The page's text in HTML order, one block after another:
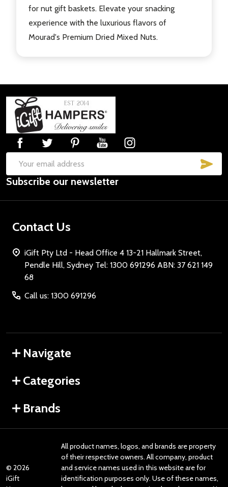
for nut gift baskets. Elevate your snacking
experience with the luxurious flavors of
Mourad's Premium Dried Mixed Nuts.
Footer
Start
Email
Address
Subscribe our newsletter
Contact Us
iGift Pty Ltd - Head Office 4 13-21 Hallmark Street,
Pendle Hill, Sydney Tel: 1300 691296 ABN: 37 621 149
68
Call us: 1300 691296
Navigate
Categories
Brands
© 2026
iGift
All product names, logos, and brands are property
of their respective owners. All company, product
and service names used in this website are for
identification purposes only. Use of these names,